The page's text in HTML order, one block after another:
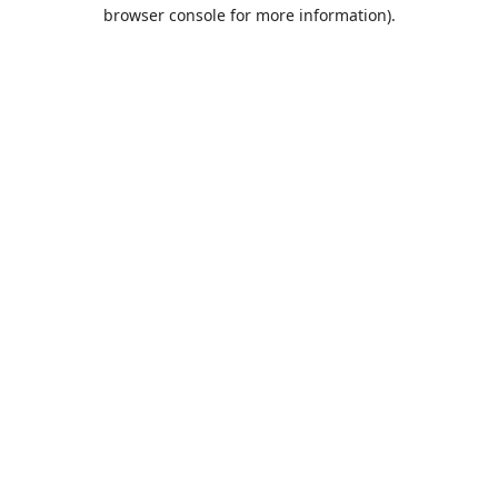
browser console for more information).